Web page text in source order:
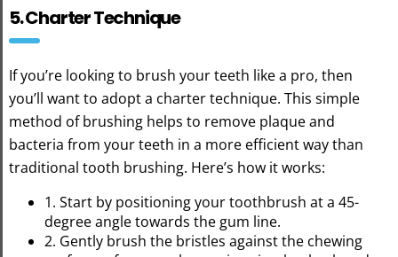
5. Charter Technique
If you’re looking to brush your teeth like a pro, then
you’ll want to adopt a charter technique. This simple
method of brushing helps to remove plaque and
bacteria from your teeth in a more efficient way than
traditional tooth brushing. Here’s how it works:
1. Start by positioning your toothbrush at a 45-
degree angle towards the gum line.
2. Gently brush the bristles against the chewing